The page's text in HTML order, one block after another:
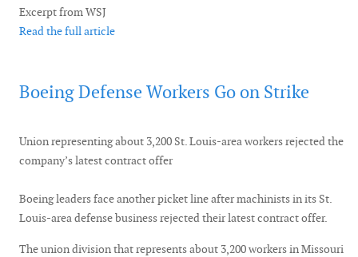
Excerpt from WSJ
Read the full article
Boeing Defense Workers Go on Strike
Union representing about 3,200 St. Louis-area workers rejected the
company’s latest contract offer
Boeing leaders face another picket line after machinists in its St.
Louis-area defense business rejected their latest contract offer.
The union division that represents about 3,200 workers in Missouri